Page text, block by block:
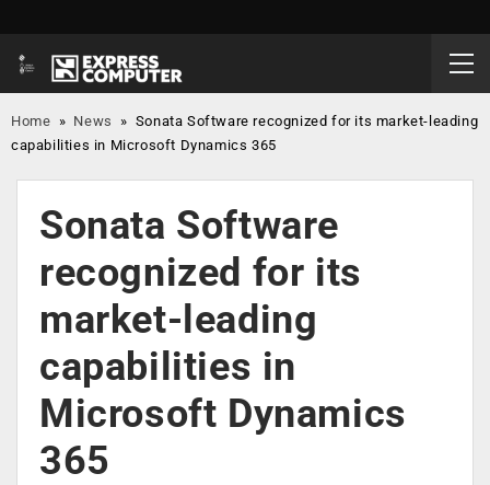
Home » News » Sonata Software recognized for its market-leading
capabilities in Microsoft Dynamics 365
Sonata Software
recognized for its
market-leading
capabilities in
Microsoft Dynamics
365